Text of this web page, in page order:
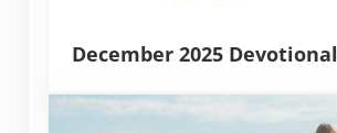
December 2025 Devotional